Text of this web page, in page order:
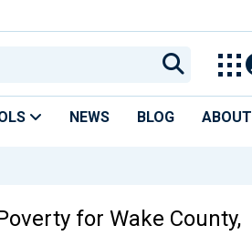
NEWS BLOG ABOUT
for Wake County,